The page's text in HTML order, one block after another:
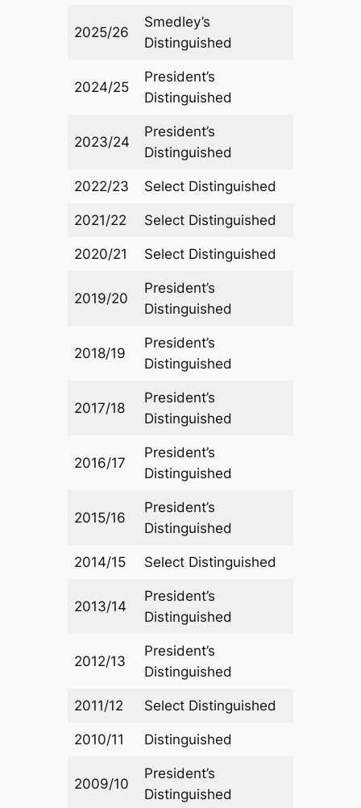
2025/26
Smedley’s
Distinguished
2024/25
President’s
Distinguished
2023/24
President’s
Distinguished
2022/23 Select Distinguished
2021/22 Select Distinguished
2020/21 Select Distinguished
2019/20
President’s
Distinguished
2018/19
President’s
Distinguished
2017/18
President’s
Distinguished
2016/17
President’s
Distinguished
2015/16
President’s
Distinguished
2014/15 Select Distinguished
2013/14
President’s
Distinguished
2012/13
President’s
Distinguished
2011/12 Select Distinguished
2010/11 Distinguished
2009/10
President’s
Distinguished